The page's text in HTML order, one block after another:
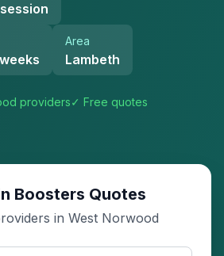
Area
Lambeth
providers✓ Free quotes
Boosters Quotes
in West Norwood